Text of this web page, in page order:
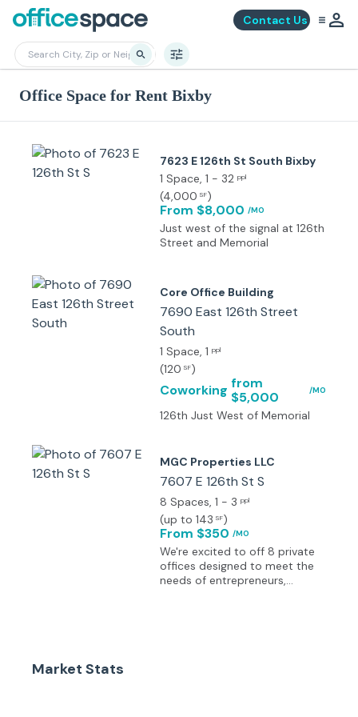
Contact Us
Office Space for Rent Bixby
7623 E 126th St South Bixby
1 Space, 1 - 32 ppl
(4,000 SF)
From $8,000 /MO
Just west of the signal at 126th
Street and Memorial
Core Office Building
7690 East 126th Street
South
1 Space, 1 ppl
(120 SF)
Coworking from
$5,000
/MO
126th Just West of Memorial
MGC Properties LLC
7607 E 126th St S
8 Spaces, 1 - 3 ppl
(up to 143 SF)
From $350 /MO
We're excited to off 8 private
offices designed to meet the
needs of entrepreneurs,
Market Stats